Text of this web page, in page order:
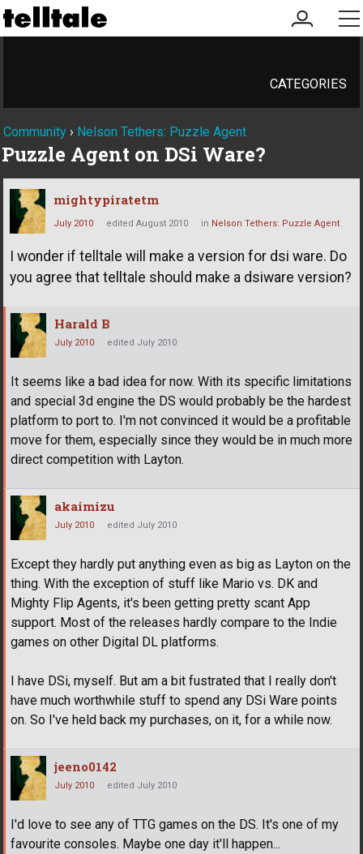
my
account
CATEGORIES
Community › Nelson Tethers: Puzzle Agent
Puzzle Agent on DSi Ware?
mightypiratetm
July 2010 edited August 2010 in Nelson Tethers: Puzzle Agent
I wonder if telltale will make a version for dsi ware. Do
you agree that telltale should make a dsiware version?
Harald B
July 2010 edited July 2010
It seems like a bad idea for now. With its specific limitations
and special 3d engine the DS would probably be the hardest
platform to port to. I'm not convinced it would be a profitable
move for them, especially since they would be in much more
direct competition with Layton.
akaimizu
July 2010 edited July 2010
Except they hardly put anything even as big as Layton on the
thing. With the exception of stuff like Mario vs. DK and
Mighty Flip Agents, it's been getting pretty scant App
support. Most of the releases hardly compare to the Indie
games on other Digital DL platforms.
I have DSi, myself. But am a bit fustrated that I really don't
have much worthwhile stuff to spend any DSi Ware points
on. So I've held back my purchases, on it, for a while now.
jeeno0142
July 2010 edited July 2010
I'd love to see any of TTG games on the DS. It's one of my
favourite consoles. Maybe one day it'll happen...